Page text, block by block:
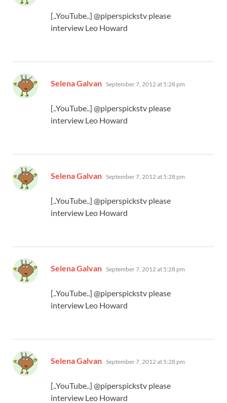
[..YouTube..] @piperspickstv please
interview Leo Howard
Selena Galvan says:
September 7, 2012 at 5:28 pm
[..YouTube..] @piperspickstv please
interview Leo Howard
Selena Galvan says:
September 7, 2012 at 5:28 pm
[..YouTube..] @piperspickstv please
interview Leo Howard
Selena Galvan says:
September 7, 2012 at 5:28 pm
[..YouTube..] @piperspickstv please
interview Leo Howard
Selena Galvan says:
September 7, 2012 at 5:28 pm
[..YouTube..] @piperspickstv please
interview Leo Howard